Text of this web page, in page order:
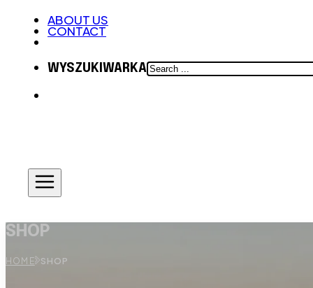
ABOUT US
CONTACT
WYSZUKIWARKASEARCH
SHOP
HOME SHOP